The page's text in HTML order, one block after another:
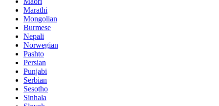
Marathi
Mongolian
Burmese
Nepali
Norwegian
Pashto
Persian
Punjabi
Serbian
Sesotho
Sinhala